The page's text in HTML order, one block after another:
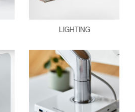
LIGHTING